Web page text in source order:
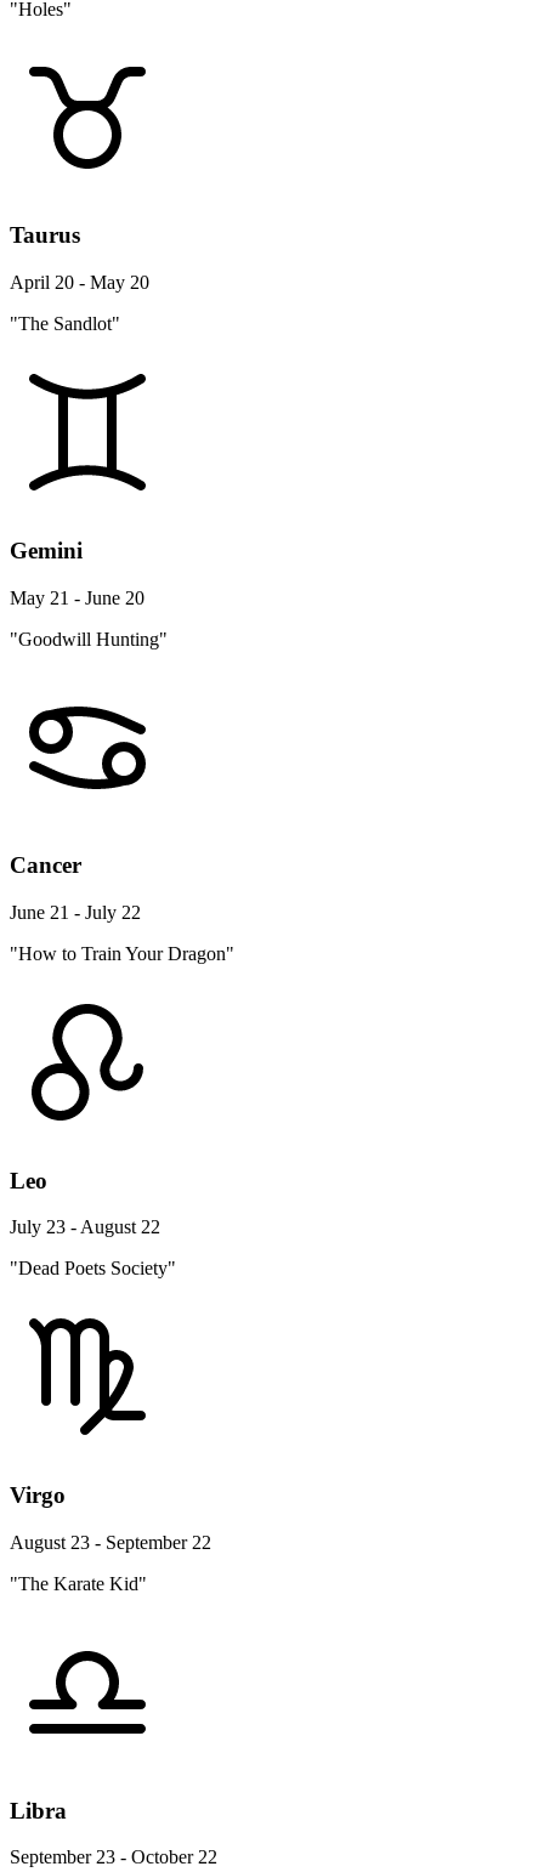
"Holes"
Taurus
April 20 - May 20
"The Sandlot"
Gemini
May 21 - June 20
"Goodwill Hunting"
Cancer
June 21 - July 22
"How to Train Your Dragon"
Leo
July 23 - August 22
"Dead Poets Society"
Virgo
August 23 - September 22
"The Karate Kid"
Libra
September 23 - October 22